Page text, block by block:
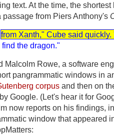
text. At the time, the
passage from Piers Anthony's
from Xanth," Cube said
the dragon."
Malcolm Rowe, a software
pangrammatic windows in
corpus and then on
Google. (Let's hear it for
now reports on his findings,
window that appeared